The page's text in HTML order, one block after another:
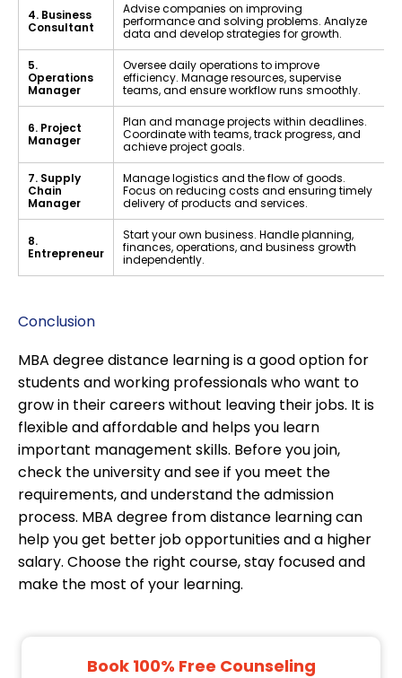
4. Business
Consultant
Advise companies on improving
performance and solving problems. Analyze
data and develop strategies for growth.
5.
Operations
Manager
Oversee daily operations to improve
efficiency. Manage resources, supervise
teams, and ensure workflow runs smoothly.
6. Project
Manager
Plan and manage projects within deadlines.
Coordinate with teams, track progress, and
achieve project goals.
7. Supply
Chain
Manager
Manage logistics and the flow of goods.
Focus on reducing costs and ensuring timely
delivery of products and services.
8.
Entrepreneur
Start your own business. Handle planning,
finances, operations, and business growth
independently.
Conclusion
MBA degree distance learning is a good option for
students and working professionals who want to
grow in their careers without leaving their jobs. It is
flexible and affordable and helps you learn
important management skills. Before you join,
check the university and see if you meet the
requirements, and understand the admission
process. MBA degree from distance learning can
help you get better job opportunities and a higher
salary. Choose the right course, stay focused and
make the most of your learning.
Book 100% Free Counseling